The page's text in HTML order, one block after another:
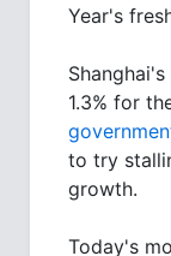
Year's
1.3% for
to try
growth.
Today's